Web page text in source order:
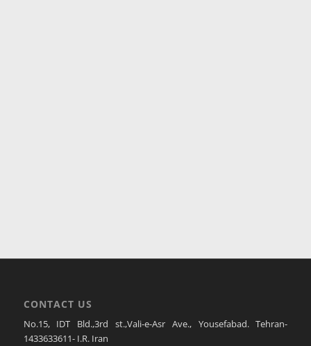
CONTACT US
No.15, IDT Bld.,3rd st.,Vali-e-Asr Ave., Yousefabad. Tehran-
1433633611- I.R. Iran